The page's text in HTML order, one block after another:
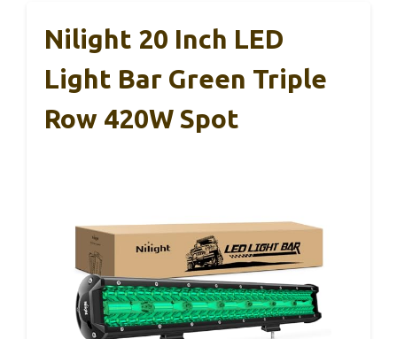
Nilight 20 Inch LED
Light Bar Green Triple
Row 420W Spot